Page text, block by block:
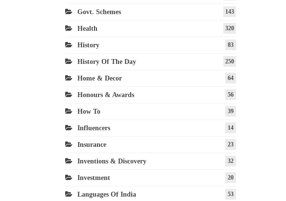
Govt. Schemes 143
Health 320
History 83
History Of The Day 250
Home & Decor 64
Honours & Awards 56
How To 39
Influencers 14
Insurance 23
Inventions & Discovery 32
Investment 20
Languages Of India 53